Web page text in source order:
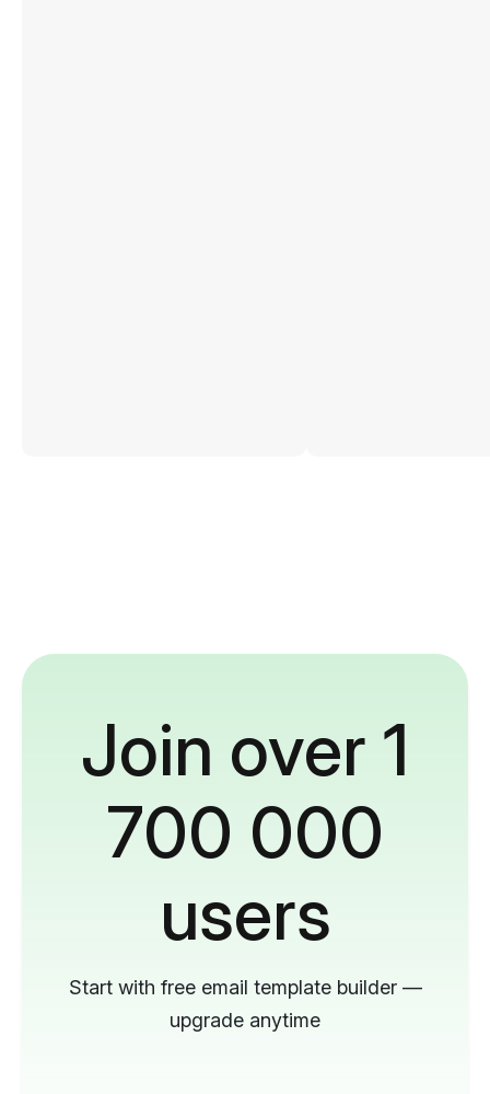
Join over 1
700 000
users
Start with free email template builder —
upgrade anytime